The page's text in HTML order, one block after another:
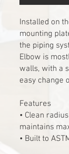
Installed on
mounting
the piping
Elbow is
walls, with a
easy change
Features
• Clean
maintains
• Built to